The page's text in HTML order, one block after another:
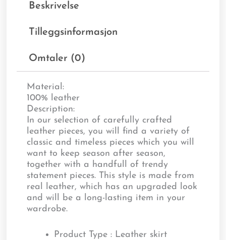
Beskrivelse
Tilleggsinformasjon
Omtaler (0)
Material:
100% leather
Description:
In our selection of carefully crafted
leather pieces, you will find a variety of
classic and timeless pieces which you will
want to keep season after season,
together with a handfull of trendy
statement pieces. This style is made from
real leather, which has an upgraded look
and will be a long-lasting item in your
wardrobe.
Product Type : Leather skirt